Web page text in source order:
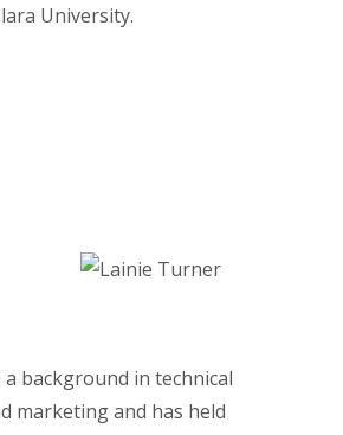
University.
a background in technical
marketing and has held